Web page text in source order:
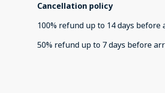
Cancellation policy
100% refund up to 14 days before
50% refund up to 7 days before